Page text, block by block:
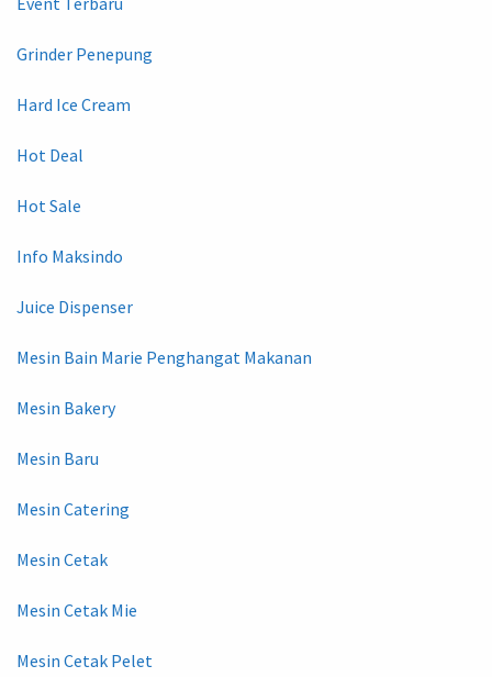
Grinder Penepung
Hard Ice Cream
Hot Deal
Hot Sale
Info Maksindo
Juice Dispenser
Mesin Bain Marie Penghangat Makanan
Mesin Bakery
Mesin Baru
Mesin Catering
Mesin Cetak
Mesin Cetak Mie
Mesin Cetak Pelet